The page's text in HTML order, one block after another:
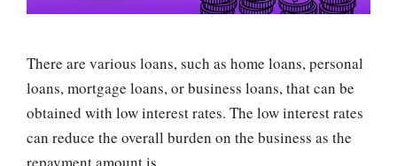
There are various loans, such as home loans, personal
loans, mortgage loans, or business loans, that can be
obtained with low interest rates. The low interest rates
can reduce the overall burden on the business as the
repayment amount is …